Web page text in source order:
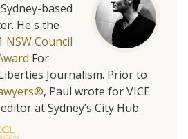
based
He's the
NSW Council
For
Journalism. Prior to
, Paul wrote for VICE
at Sydney’s City Hub.